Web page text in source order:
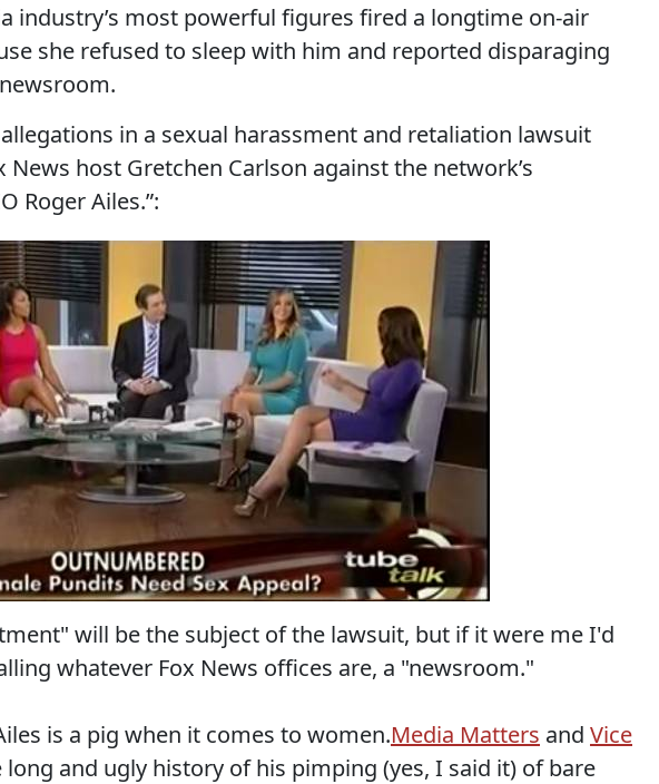
industry’s most powerful figures fired a longtime on-air
she refused to sleep with him and reported disparaging
in a sexual harassment and retaliation lawsuit
News host Gretchen Carlson against the network’s
Roger Ailes.”:
will be the subject of the lawsuit, but if it were me I'd
whatever Fox News offices are, a "newsroom."
is a pig when it comes to women.Media Matters and Vice
and ugly history of his pimping (yes, I said it) of bare